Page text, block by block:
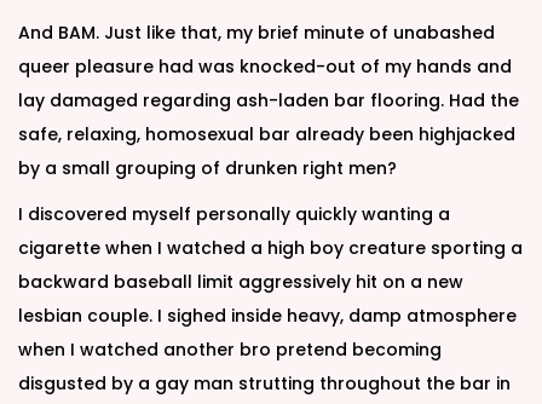
And BAM. Just like that, my brief minute of unabashed
queer pleasure had was knocked-out of my hands and
lay damaged regarding ash-laden bar flooring. Had the
safe, relaxing, homosexual bar already been highjacked
by a small grouping of drunken right men?
I discovered myself personally quickly wanting a
cigarette when I watched a high boy creature sporting a
backward baseball limit aggressively hit on a new
lesbian couple. I sighed inside heavy, damp atmosphere
when I watched another bro pretend becoming
disgusted by a gay man strutting throughout the bar in